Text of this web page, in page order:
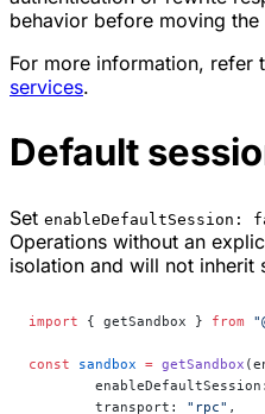
behavior before moving
For more information, refer
services.
Default
Set enableDefaultSession:
Operations without an
isolation and will not inherit
import { getSandbox } from
const sandbox = getSandbox
	transport:
"rpc" ,